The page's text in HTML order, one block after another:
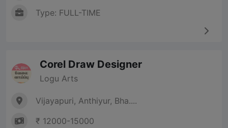
Type: FULL-TIME
Corel Draw Designer
Logu Arts
Vijayapuri, Anthiyur, Bha....
₹ 12000-15000